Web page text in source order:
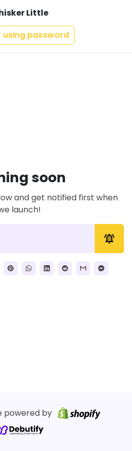
Little
using password
soon
and get notified first when
launch!
notifications_active
powered by